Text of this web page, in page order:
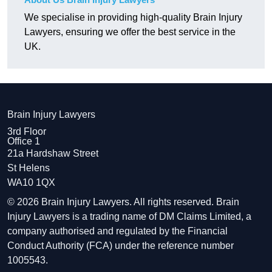
We specialise in providing high-quality Brain Injury
Lawyers, ensuring we offer the best service in the
UK.
Brain Injury Lawyers
3rd Floor
Office 1
21a Hardshaw Street
St Helens
WA10 1QX
© 2026 Brain Injury Lawyers. All rights reserved. Brain
Injury Lawyers is a trading name of DM Claims Limited, a
company authorised and regulated by the Financial
Conduct Authority (FCA) under the reference number
1005543.